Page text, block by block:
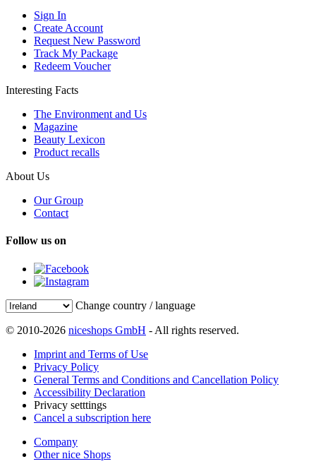
Sign In
Create Account
Request New Password
Track My Package
Redeem Voucher
Interesting Facts
The Environment and Us
Magazine
Beauty Lexicon
Product recalls
About Us
Our Group
Contact
Follow us on
Change country / language
© 2010-2026 niceshops GmbH - All rights reserved.
Imprint and Terms of Use
Privacy Policy
General Terms and Conditions and Cancellation Policy
Accessibility Declaration
Privacy setttings
Cancel a subscription here
Company
Other nice Shops